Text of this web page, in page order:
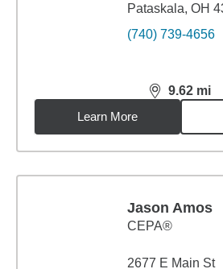
Pataskala, OH
(740) 739-4656
9.62 mi
distance,
Learn More
Jason Amos
CEPA®
2677 E Main St